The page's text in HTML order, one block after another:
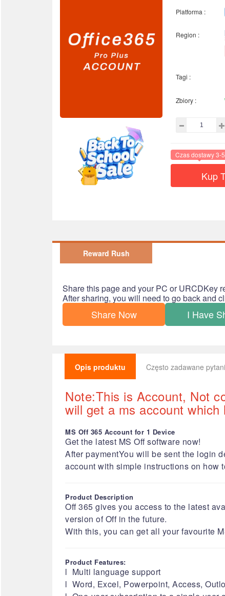
Platforma :
Region :
Tagi :
Zbiory :
Czas dostawy 3-
Kup
Reward Rush
Share this page and your PC or URCDKey
After sharing, you will need to go back and
Share Now I Have
Opis produktu Często zadawane
Note:This is Account, Not
will get a ms account
MS Off 365 Account for 1 Device
Get the latest MS Off software now!
After paymentYou will be sent the login
account with simple instructions on how
Product Description
Off 365 gives you access to the latest
version of Off in the future.
With this, you can get all your favourite
Product Features:
l Multi language support
l Word, Excel, Powerpoint, Access,